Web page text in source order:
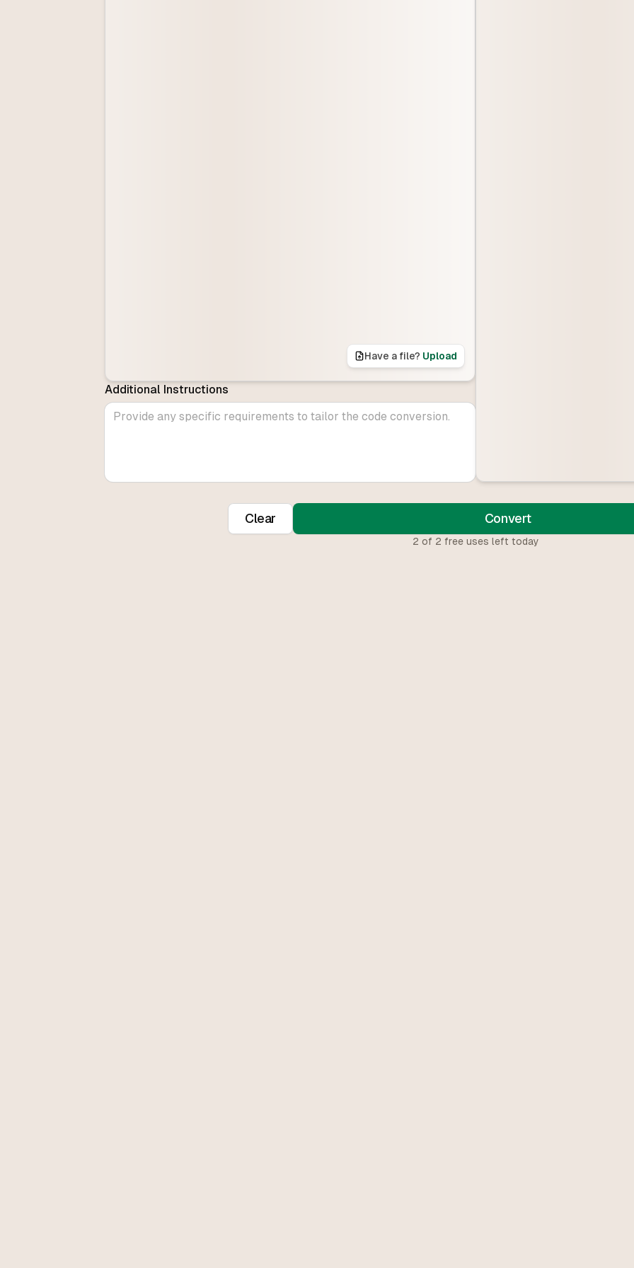
Have a file? Upload
Additional Instructions
Clear Convert
2 of 2 free uses left today